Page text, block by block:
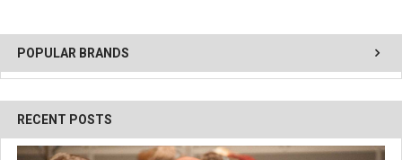
POPULAR BRANDS
RECENT POSTS